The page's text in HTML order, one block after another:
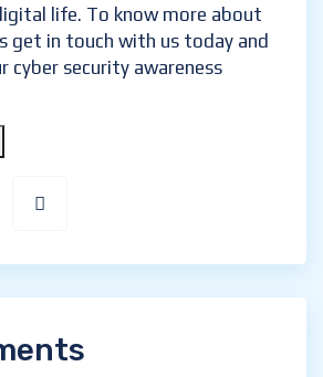
life. To know more about
get in touch with us today and
cyber security awareness